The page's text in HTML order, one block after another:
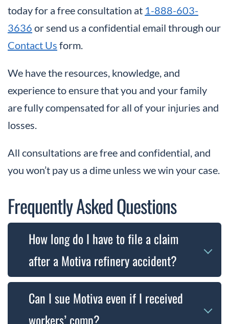
today for a free consultation at 1-888-603-
3636 or send us a confidential email through our
Contact Us form.
We have the resources, knowledge, and
experience to ensure that you and your family
are fully compensated for all of your injuries and
losses.
All consultations are free and confidential, and
you won’t pay us a dime unless we win your case.
Frequently Asked Questions
How long do I have to file a claim
after a Motiva refinery accident?
The time you have to file a claim depends on
Can I sue Motiva even if I received
workers’ comp?